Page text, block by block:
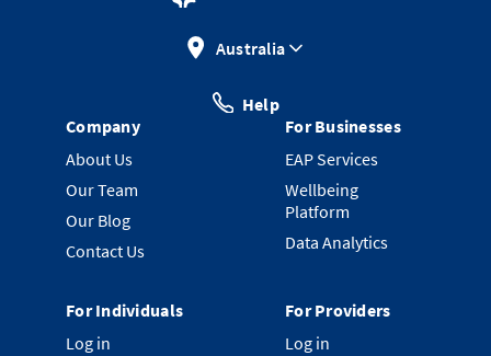
Australia
Help
Company
About Us
Our Team
Our Blog
Contact Us
For Businesses
EAP Services
Wellbeing
Platform
Data Analytics
For Individuals
Log in
For Providers
Log in